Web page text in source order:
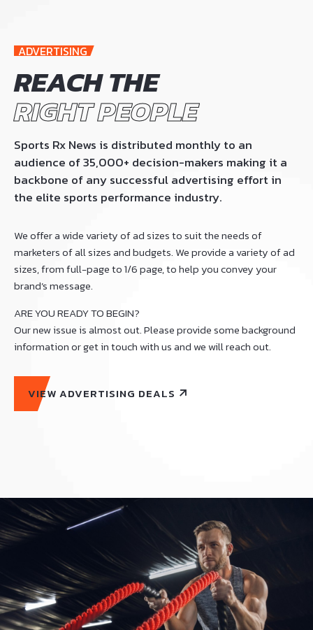
ADVERTISING
REACH THE
RIGHT PEOPLE
Sports Rx News is distributed monthly to an
audience of 35,000+ decision-makers making it a
backbone of any successful advertising effort in
the elite sports performance industry.
We offer a wide variety of ad sizes to suit the needs of
marketers of all sizes and budgets. We provide a variety of ad
sizes, from full-page to 1/6 page, to help you convey your
brand’s message.
ARE YOU READY TO BEGIN?
Our new issue is almost out. Please provide some background
information or get in touch with us and we will reach out.
VIEW ADVERTISING DEALS